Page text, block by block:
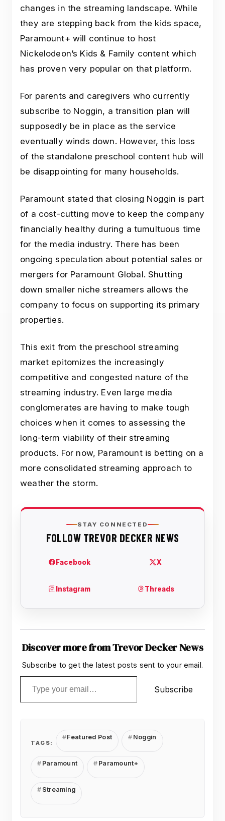
changes in the streaming landscape. While
they are stepping back from the kids space,
Paramount+ will continue to host
Nickelodeon’s Kids & Family content which
has proven very popular on that platform.
For parents and caregivers who currently
subscribe to Noggin, a transition plan will
supposedly be in place as the service
eventually winds down. However, this loss
of the standalone preschool content hub will
be disappointing for many households.
Paramount stated that closing Noggin is part
of a cost-cutting move to keep the company
financially healthy during a tumultuous time
for the media industry. There has been
ongoing speculation about potential sales or
mergers for Paramount Global. Shutting
down smaller niche streamers allows the
company to focus on supporting its primary
properties.
This exit from the preschool streaming
market epitomizes the increasingly
competitive and congested nature of the
streaming industry. Even large media
conglomerates are having to make tough
choices when it comes to assessing the
long-term viability of their streaming
products. For now, Paramount is betting on a
more consolidated streaming approach to
weather the storm.
Discover more from Trevor Decker News
Subscribe to get the latest posts sent to your email.
Type your email…
Subscribe
TAGS:
Featured Post Noggin
Paramount Paramount+
Streaming